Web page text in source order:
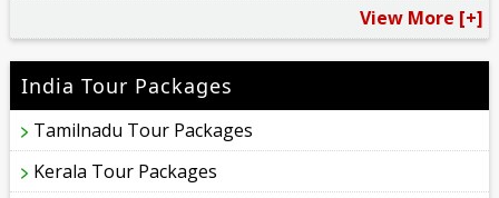
View More [+]
India Tour Packages
Tamilnadu Tour Packages
Kerala Tour Packages